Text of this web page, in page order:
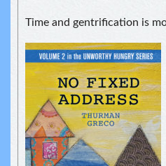
Time and gentrification is